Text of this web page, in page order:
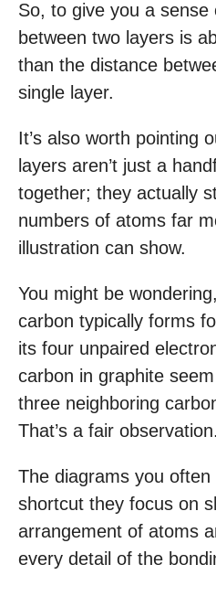
So, to give you a
between two layers is
than the distance
single layer.
It’s also worth pointing
layers aren’t just a
together; they actually
numbers of atoms far
illustration can show.
You might be
carbon typically forms
its four unpaired
carbon in graphite
three neighboring
That’s a fair observation.
The diagrams you
shortcut they focus on
arrangement of atoms
every detail of the